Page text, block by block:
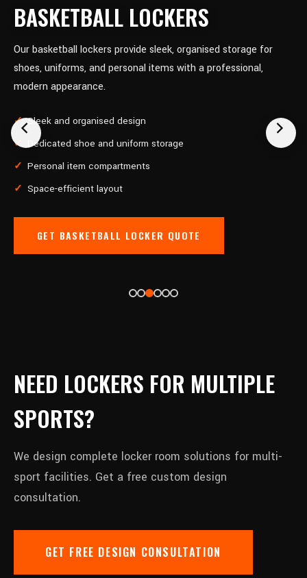
BASKETBALL LOCKERS
Our basketball lockers provide sleek, organised storage for
shoes, uniforms, and personal items with a professional,
modern appearance.
Sleek and organised design
Dedicated shoe and uniform storage
Personal item compartments
Space-efficient layout
GET BASKETBALL LOCKER QUOTE
NEED LOCKERS FOR MULTIPLE
SPORTS?
We design complete locker room solutions for multi-
sport facilities. Get a free custom design
consultation.
GET FREE DESIGN CONSULTATION